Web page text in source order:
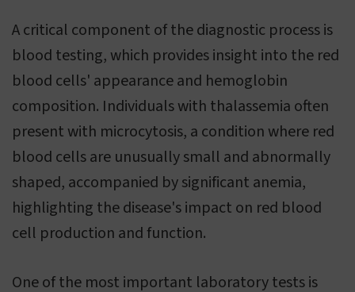
A critical component of the diagnostic process is
blood testing, which provides insight into the red
blood cells' appearance and hemoglobin
composition. Individuals with thalassemia often
present with microcytosis, a condition where red
blood cells are unusually small and abnormally
shaped, accompanied by significant anemia,
highlighting the disease's impact on red blood
cell production and function.
One of the most important laboratory tests is